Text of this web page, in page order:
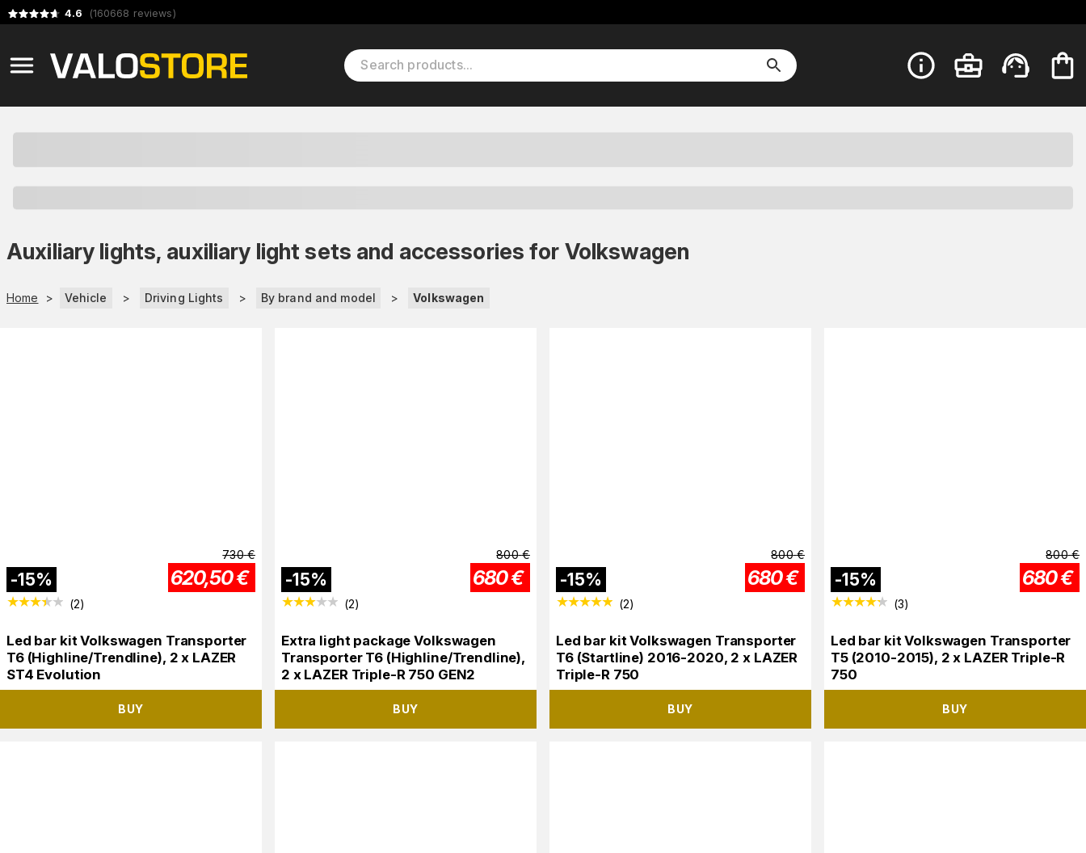
4.6 (160668 reviews)
Auxiliary lights, auxiliary light sets and accessories for Volkswagen
Home > Vehicle > Driving Lights > By brand and model > Volkswagen
-15%
730 €
620,50€
(2)
Led bar kit Volkswagen Transporter
T6 (Highline/Trendline), 2 x LAZER
ST4 Evolution
BUY
-15%
800 €
680€
(2)
Extra light package Volkswagen
Transporter T6 (Highline/Trendline),
2 x LAZER Triple-R 750 GEN2
BUY
-15%
800 €
680€
(2)
Led bar kit Volkswagen Transporter
T6 (Startline) 2016-2020, 2 x LAZER
Triple-R 750
BUY
-15%
800 €
680€
(3)
Led bar kit Volkswagen Transporter
T5 (2010-2015), 2 x LAZER Triple-R
750
BUY